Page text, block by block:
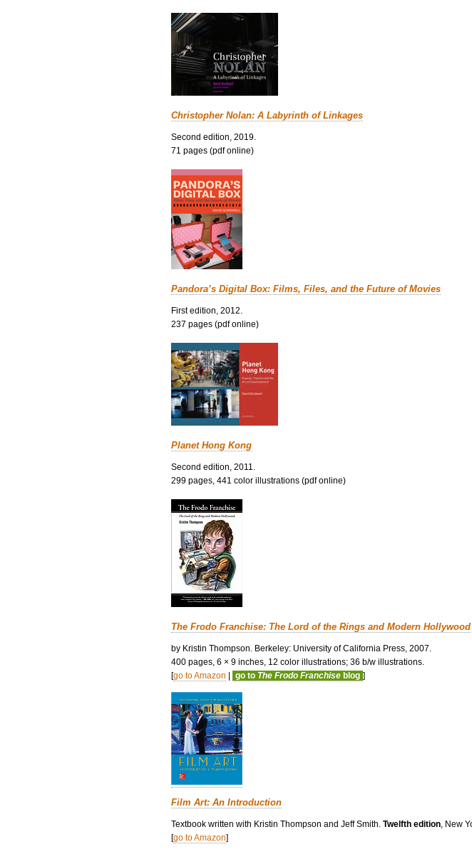
Christopher Nolan: A Labyrinth of Linkages
Second edition, 2019.
71 pages (pdf online)
Pandora’s Digital Box: Films, Files, and the Future of Movies
First edition, 2012.
237 pages (pdf online)
Planet Hong Kong
Second edition, 2011.
299 pages, 441 color illustrations (pdf online)
The Frodo Franchise: The Lord of the Rings and Modern Hollywood
by Kristin Thompson. Berkeley: University of California Press, 2007.
400 pages, 6 × 9 inches, 12 color illustrations; 36 b/w illustrations.
[go to Amazon | go to The Frodo Franchise blog ]
Film Art: An Introduction
Textbook written with Kristin Thompson and Jeff Smith. Twelfth edition , New
[go to Amazon]